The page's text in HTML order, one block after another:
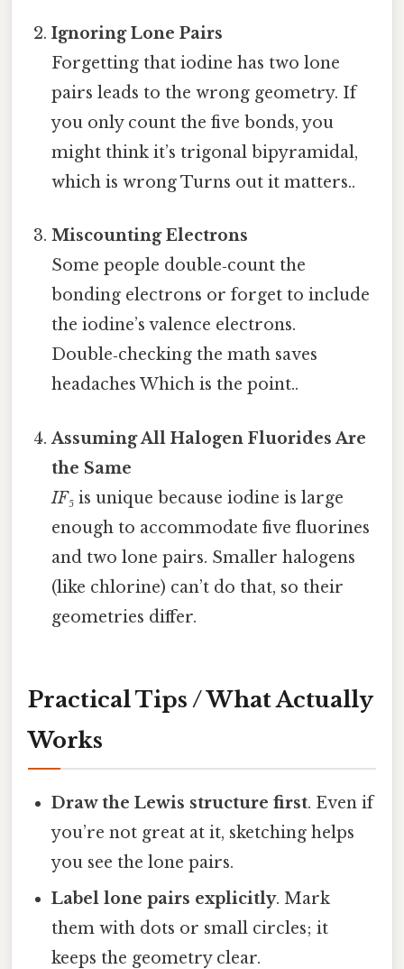
Ignoring Lone Pairs
Forgetting that iodine has two lone
pairs leads to the wrong geometry. If
you only count the five bonds, you
might think it’s trigonal bipyramidal,
which is wrong Turns out it matters..
Miscounting Electrons
Some people double‑count the
bonding electrons or forget to include
the iodine’s valence electrons.
Double‑checking the math saves
headaches Which is the point..
Assuming All Halogen Fluorides Are
the Same
IF₅ is unique because iodine is large
enough to accommodate five fluorines
and two lone pairs. Smaller halogens
(like chlorine) can’t do that, so their
geometries differ.
Practical Tips / What Actually
Works
Draw the Lewis structure first. Even if
you’re not great at it, sketching helps
you see the lone pairs.
Label lone pairs explicitly. Mark
them with dots or small circles; it
keeps the geometry clear.